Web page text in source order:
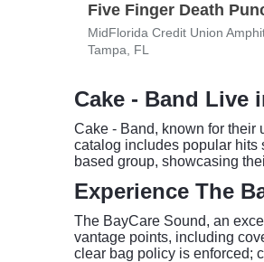
Five Finger Death
Tampa, FL
Cake - Band Live
Cake - Band, known for their
catalog includes popular hits
based group, showcasing
Experience The
The BayCare Sound, an
vantage points, including
clear bag policy is enforced;